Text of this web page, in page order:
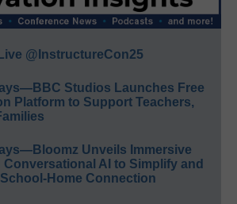
@InstructureCon25
Studios Launches Free
Platform to Support Teachers,
Unveils Immersive
AI to Simplify and
Home Connection